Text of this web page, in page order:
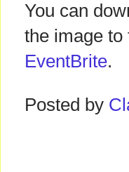
You can
the image
EventBrite.
Posted by